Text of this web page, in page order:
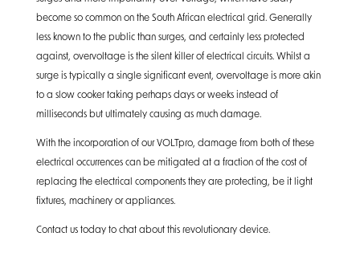
become so common on the South African electrical grid. Generally
less known to the public than surges, and certainly less protected
against, overvoltage is the silent killer of electrical circuits. Whilst a
surge is typically a single significant event, overvoltage is more akin
to a slow cooker taking perhaps days or weeks instead of
milliseconds but ultimately causing as much damage.
With the incorporation of our VOLTpro, damage from both of these
electrical occurrences can be mitigated at a fraction of the cost of
replacing the electrical components they are protecting, be it light
fixtures, machinery or appliances.
Contact us today to chat about this revolutionary device.